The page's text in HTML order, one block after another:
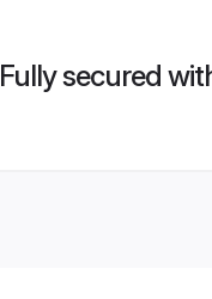
Fully secured